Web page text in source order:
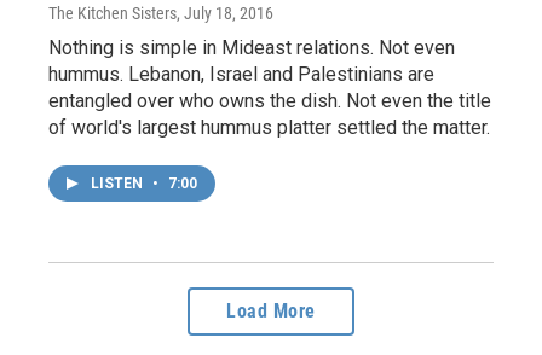
The Kitchen Sisters, July 18, 2016
Nothing is simple in Mideast relations. Not even
hummus. Lebanon, Israel and Palestinians are
entangled over who owns the dish. Not even the title
of world's largest hummus platter settled the matter.
LISTEN • 7:00
Load More